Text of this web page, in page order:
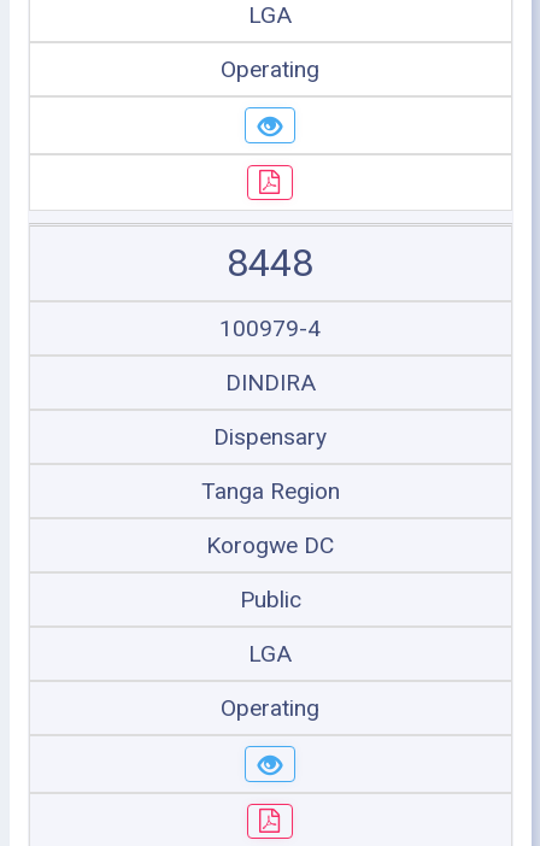
LGA
Operating
8448
100979-4
DINDIRA
Dispensary
Tanga Region
Korogwe DC
Public
LGA
Operating